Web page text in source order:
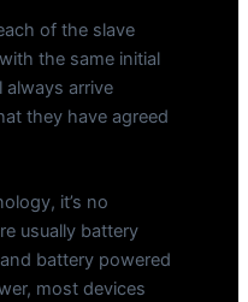
of the slave
the same initial
arrive
they have agreed
it’s no
usually battery
battery powered
most devices